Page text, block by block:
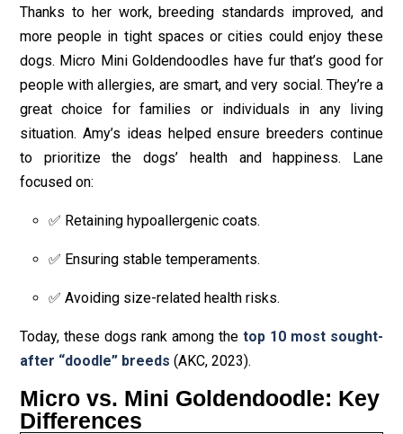
Thanks to her work, breeding standards improved, and
more people in tight spaces or cities could enjoy these
dogs. Micro Mini Goldendoodles have fur that’s good for
people with allergies, are smart, and very social. They’re a
great choice for families or individuals in any living
situation. Amy’s ideas helped ensure breeders continue
to prioritize the dogs’ health and happiness. Lane
focused on:
✅ Retaining hypoallergenic coats.
✅ Ensuring stable temperaments.
✅ Avoiding size-related health risks.
Today, these dogs rank among the top 10 most sought-
after “doodle” breeds (AKC, 2023).
Micro vs. Mini Goldendoodle: Key
Differences